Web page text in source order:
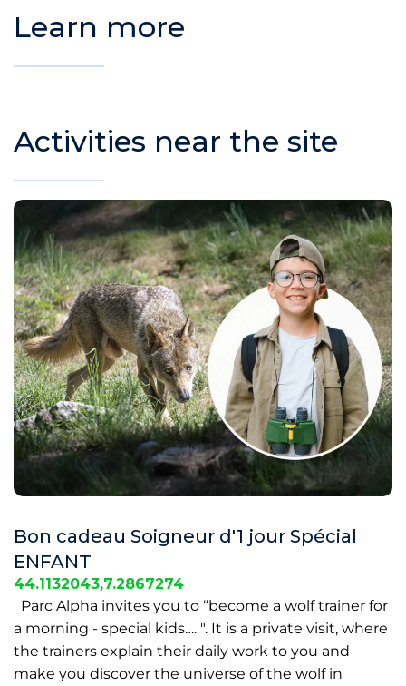
Learn more
Activities near the site
Bon cadeau Soigneur d'1 jour Spécial
ENFANT
44.1132043,7.2867274
Parc Alpha invites you to “become a wolf trainer for
a morning - special kids…. ". It is a private visit, where
the trainers explain their daily work to you and
make you discover the universe of the wolf in